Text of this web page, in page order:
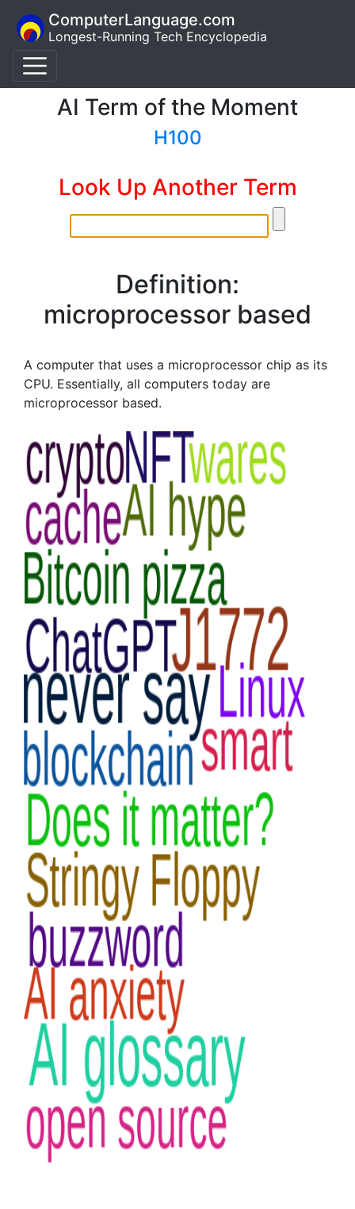
ComputerLanguage.com
Longest-Running Tech Encyclopedia
AI Term of the Moment
H100
Look Up Another Term
Definition:
microprocessor based
A computer that uses a microprocessor chip as its
CPU. Essentially, all computers today are
microprocessor based.